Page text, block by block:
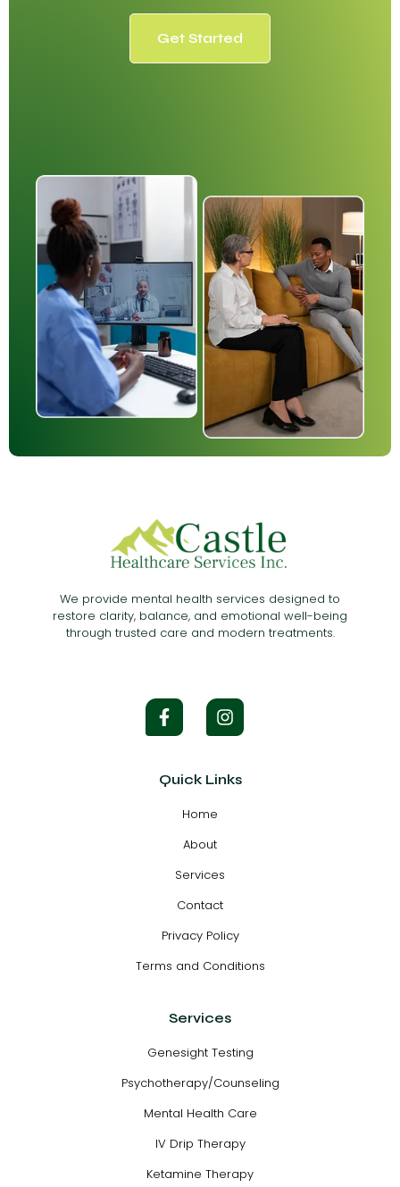
Get Started
We provide mental health services designed to
restore clarity, balance, and emotional well-being
through trusted care and modern treatments.
Quick Links
Home
About
Services
Contact
Privacy Policy
Terms and Conditions
Services
Genesight Testing
Psychotherapy/Counseling
Mental Health Care
IV Drip Therapy
Ketamine Therapy